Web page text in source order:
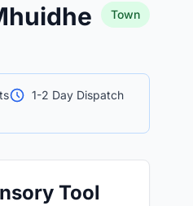
Town
1-2 Day Dispatch
Tool